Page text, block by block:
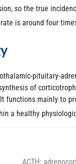
so the true
is around four
pituitary-
of
functions mainly to
a healthy
ACTH: